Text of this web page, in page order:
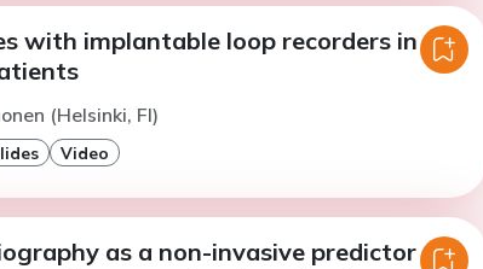
with implantable loop recorders in
(Helsinki, FI)
Video
as a non-invasive predictor of